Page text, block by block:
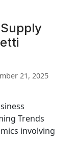
21, 2025
Trends
involving